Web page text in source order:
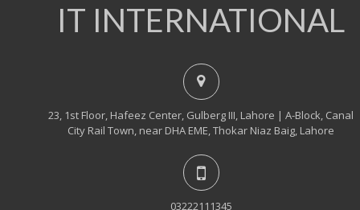
IT INTERNATIONAL
23, 1st Floor, Hafeez Center, Gulberg III, Lahore | A-Block, Canal
City Rail Town, near DHA EME, Thokar Niaz Baig, Lahore
03222111345